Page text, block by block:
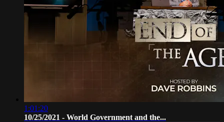
1:01:20
10/25/2021 - World Government and the...